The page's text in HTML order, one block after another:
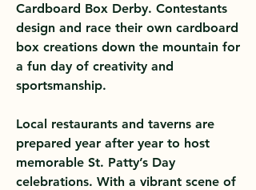
Cardboard Box Derby. Contestants
design and race their own cardboard
box creations down the mountain for
a fun day of creativity and
sportsmanship.
Local restaurants and taverns are
prepared year after year to host
memorable St. Patty’s Day
celebrations. With a vibrant scene of